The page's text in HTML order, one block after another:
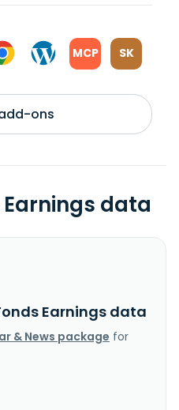
MCP SK
ons
data
Earnings data
& News package for